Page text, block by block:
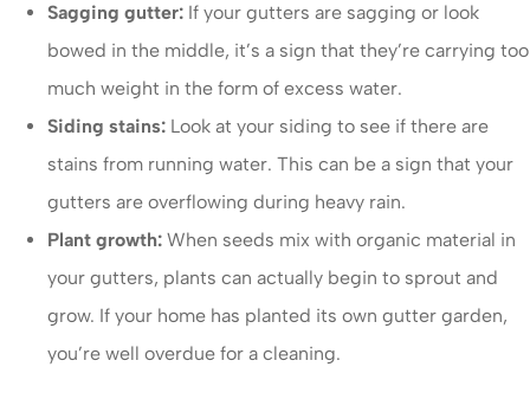
Sagging gutter: If your gutters are sagging or look
bowed in the middle, it’s a sign that they’re carrying too
much weight in the form of excess water.
Siding stains: Look at your siding to see if there are
stains from running water. This can be a sign that your
gutters are overflowing during heavy rain.
Plant growth: When seeds mix with organic material in
your gutters, plants can actually begin to sprout and
grow. If your home has planted its own gutter garden,
you’re well overdue for a cleaning.